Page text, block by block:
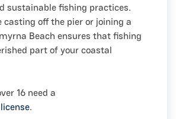
sustainable fishing practices.
casting off the pier or joining a
Beach ensures that fishing
part of your coastal
16 need a
.